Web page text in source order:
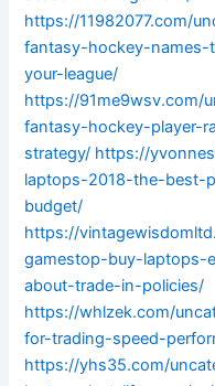
https://11982077.com/
fantasy-hockey-
your-league/
https://91me9wsv.com/
fantasy-hockey-player-
strategy/ https://
laptops-2018-the-best-
budget/
https://
gamestop-buy-
about-trade-in-policies/
https://whlzek.com/
for-trading-speed-
https://yhs35.com/